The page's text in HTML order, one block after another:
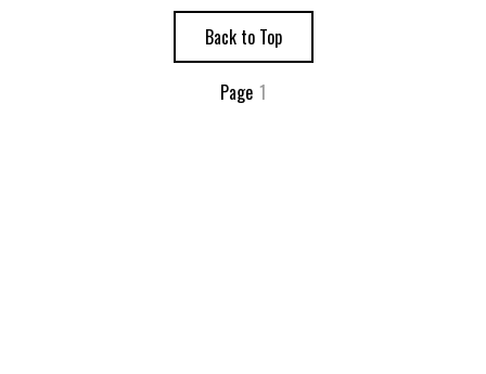
Back to Top
Page 1